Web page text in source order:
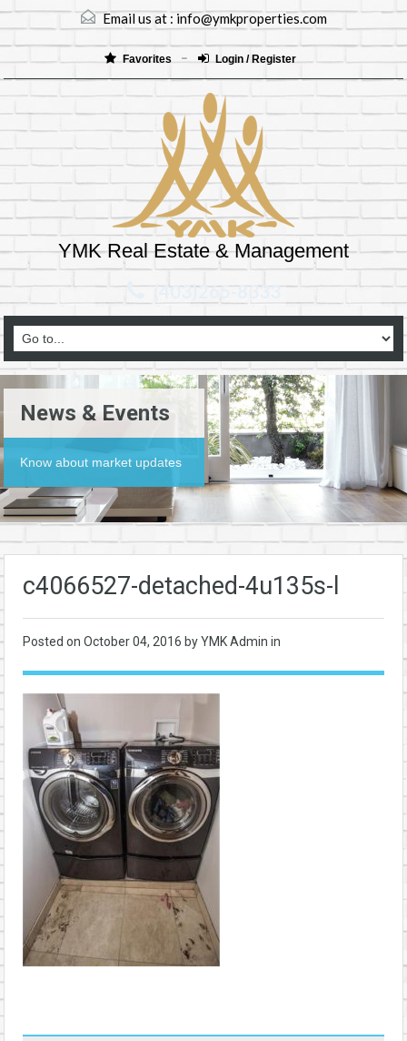
Email us at :info@ymkproperties.com
Favorites Login / Register
YMK Real Estate & Management
(403)265-8333
News & Events
Know about market updates
c4066527-detached-4u135s-l
Posted on October 04, 2016 by YMK Admin in